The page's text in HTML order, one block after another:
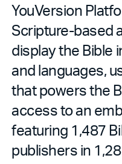
YouVersion
Scripture-based
display the Bible
and languages,
that powers the
access to an
featuring 1,487
publishers in